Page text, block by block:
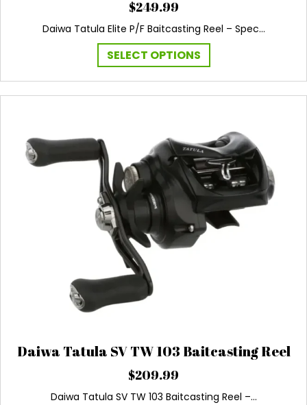
$249.99
Daiwa Tatula Elite P/F Baitcasting Reel – Spec…
SELECT OPTIONS
product
has
multiple
options
may
be
chosen
on
the
product
Daiwa Tatula SV TW 103 Baitcasting Reel
$209.99
Daiwa Tatula SV TW 103 Baitcasting Reel –…